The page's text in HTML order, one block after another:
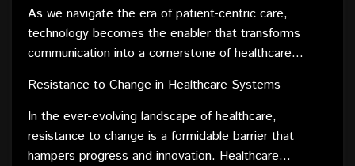
that all stakeholders involved in a patient's care are
well-informed and can collectively contribute to
informed decision-making.
As we navigate the era of patient-centric care,
technology becomes the enabler that transforms
communication into a cornerstone of healthcare
communication channels, healthcare providers can
build trust, strengthen patient-provider relationships,
and ultimately deliver more personalized and
effective care.
Resistance to Change in Healthcare Systems
In the ever-evolving landscape of healthcare,
resistance to change is a formidable barrier that
hampers progress and innovation. Healthcare